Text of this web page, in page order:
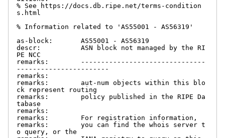
% See https://docs.db.ripe.net/terms-condition
s.html
% Information related to 'AS55001 - AS56319'
as-block:       AS55001 - AS56319
descr:          ASN block not managed by the RI
PE NCC
remarks:        -------------------------------
-----------------------
remarks:
remarks:        aut-num objects within this blo
ck represent routing
remarks:        policy published in the RIPE Da
tabase
remarks:
remarks:        For registration information,
remarks:        you can find the whois server t
o query, or the